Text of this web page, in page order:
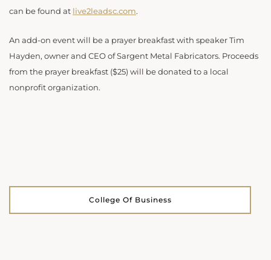
can be found at live2leadsc.com.
An add-on event will be a prayer breakfast with speaker Tim
Hayden, owner and CEO of Sargent Metal Fabricators. Proceeds
from the prayer breakfast ($25) will be donated to a local
nonprofit organization.
College Of Business